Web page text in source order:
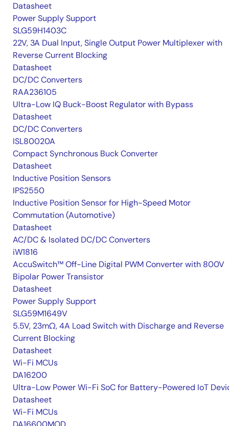
Datasheet
Power Supply Support
SLG59H1403C
22V, 3A Dual Input, Single Output Power Multiplexer with
Reverse Current Blocking
Datasheet
DC/DC Converters
RAA236105
Ultra-Low IQ Buck-Boost Regulator with Bypass
Datasheet
DC/DC Converters
ISL80020A
Compact Synchronous Buck Converter
Datasheet
Inductive Position Sensors
IPS2550
Inductive Position Sensor for High-Speed Motor
Commutation (Automotive)
Datasheet
AC/DC & Isolated DC/DC Converters
iW1816
AccuSwitch™ Off-Line Digital PWM Converter with 800V
Bipolar Power Transistor
Datasheet
Power Supply Support
SLG59M1649V
5.5V, 23mΩ, 4A Load Switch with Discharge and Reverse
Current Blocking
Datasheet
Wi-Fi MCUs
DA16200
Ultra-Low Power Wi-Fi SoC for Battery-Powered IoT
Datasheet
Wi-Fi MCUs